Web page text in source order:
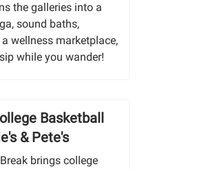
the galleries into a
sound baths,
wellness marketplace,
while you wander!
Basketball
& Pete's
brings college